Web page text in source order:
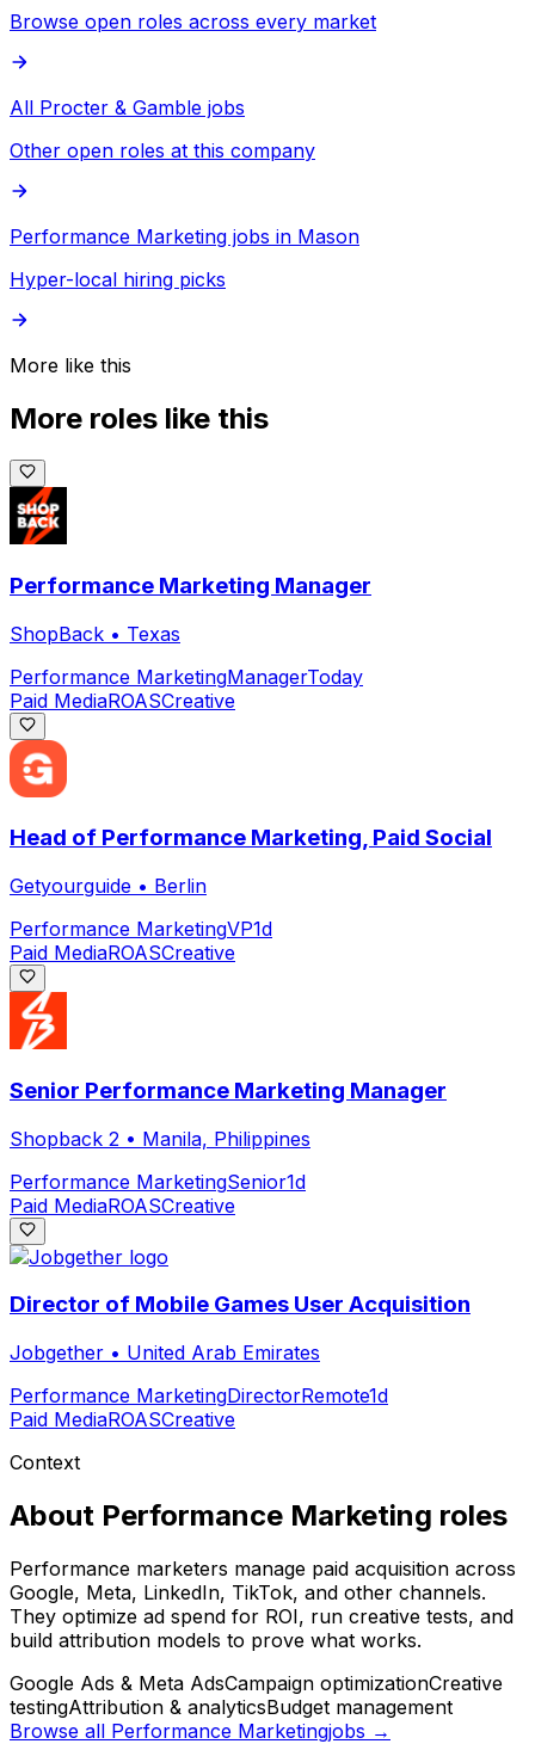
Browse open roles across every market
All Procter & Gamble jobs
Other open roles at this company
Performance Marketing jobs in Mason
Hyper-local hiring picks
More like this
More roles like this
Performance Marketing Manager
ShopBack • Texas
Performance MarketingManagerToday
Paid MediaROASCreative
Head of Performance Marketing, Paid Social
Getyourguide • Berlin
Performance MarketingVP1d
Paid MediaROASCreative
Senior Performance Marketing Manager
Shopback 2 • Manila, Philippines
Performance MarketingSenior1d
Paid MediaROASCreative
Director of Mobile Games User Acquisition
Jobgether • United Arab Emirates
Performance MarketingDirectorRemote1d
Paid MediaROASCreative
Context
About Performance Marketing roles
Performance marketers manage paid acquisition across
Google, Meta, LinkedIn, TikTok, and other channels.
They optimize ad spend for ROI, run creative tests, and
build attribution models to prove what works.
Google Ads & Meta AdsCampaign optimizationCreative
testingAttribution & analyticsBudget management
Browse all Performance Marketingjobs →